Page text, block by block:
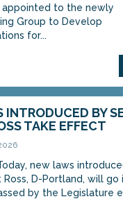
appointed to the newly
Group to Develop
for...
INTRODUCED BY
TAKE EFFECT
new laws
Ross, D-Portland, will
by the Legislature